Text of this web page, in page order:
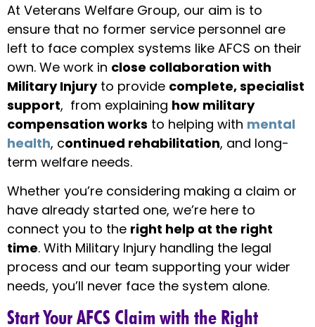
At Veterans Welfare Group, our aim is to
ensure that no former service personnel are
left to face complex systems like AFCS on their
own. We work in close collaboration with
Military Injuryto provide complete, specialist
support, from explaining how military
compensation works to helping with mental
health, continued rehabilitation, and long-
term welfare needs.
Whether you’re considering making a claim or
have already started one, we’re here to
connect you to the right help at the right
time. With Military Injury handling the legal
process and our team supporting your wider
needs, you’ll never face the system alone.
Start Your AFCS Claim with the Right